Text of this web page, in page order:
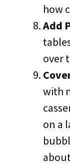
how
Add
over
with
on a